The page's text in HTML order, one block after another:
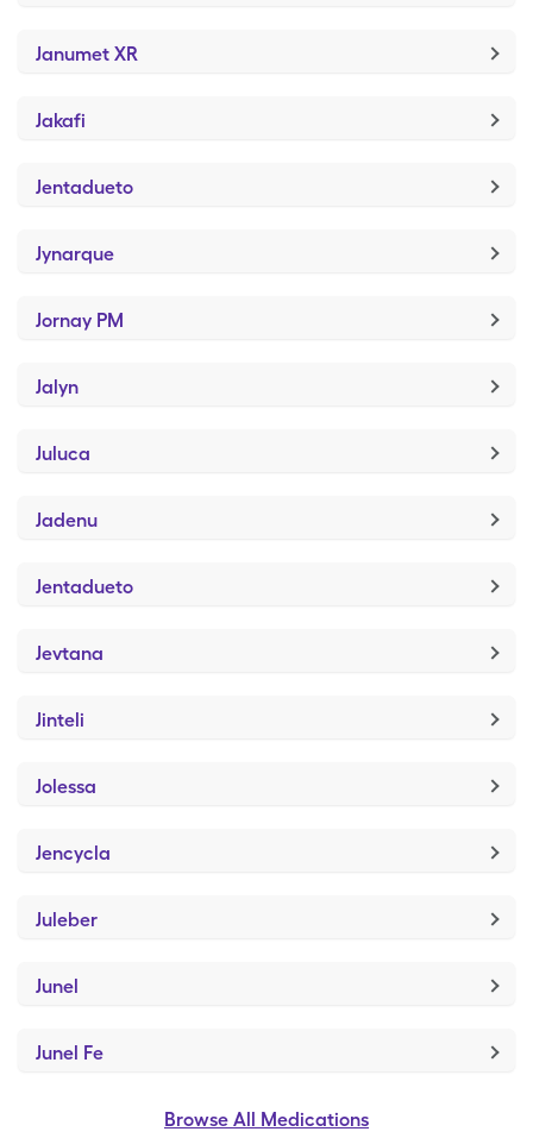
Janumet XR
Jakafi
Jentadueto
Jynarque
Jornay PM
Jalyn
Juluca
Jadenu
Jentadueto
Jevtana
Jinteli
Jolessa
Jencycla
Juleber
Junel
Junel Fe
Browse All Medications